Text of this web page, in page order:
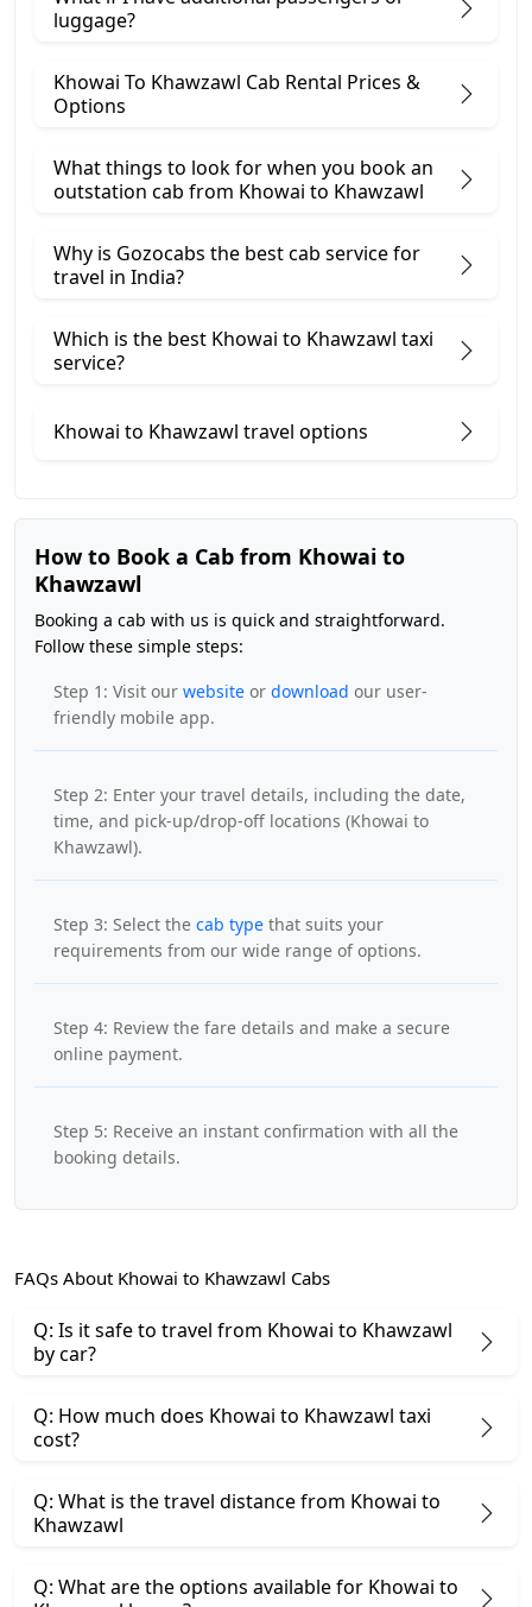
luggage?
Khowai To Khawzawl Cab Rental Prices &
Options
What things to look for when you book an
outstation cab from Khowai ​to Khawzawl
Why is Gozocabs the best cab service for
travel in India?
Which is the best Khowai to Khawzawl taxi
service?
Khowai to Khawzawl travel options
How to Book a Cab from Khowai to
Khawzawl
Booking a cab with us is quick and straightforward.
Follow these simple steps:
Step 1: Visit our website or download our user-
friendly mobile app.
Step 2: Enter your travel details, including the date,
time, and pick-up/drop-off locations (Khowai to
Khawzawl).
Step 3: Select the cab type that suits your
requirements from our wide range of options.
Step 4: Review the fare details and make a secure
online payment.
Step 5: Receive an instant confirmation with all the
booking details.
FAQs About Khowai to Khawzawl Cabs
Q: Is it safe to travel from Khowai to Khawzawl
by car?
Q: How much does Khowai to Khawzawl taxi
cost?
Q: What is the travel distance from Khowai to
Khawzawl
Q: What are the options available for Khowai to